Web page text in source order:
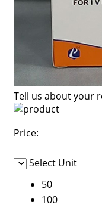
Tell us about your
Price:
Select Unit
50
100